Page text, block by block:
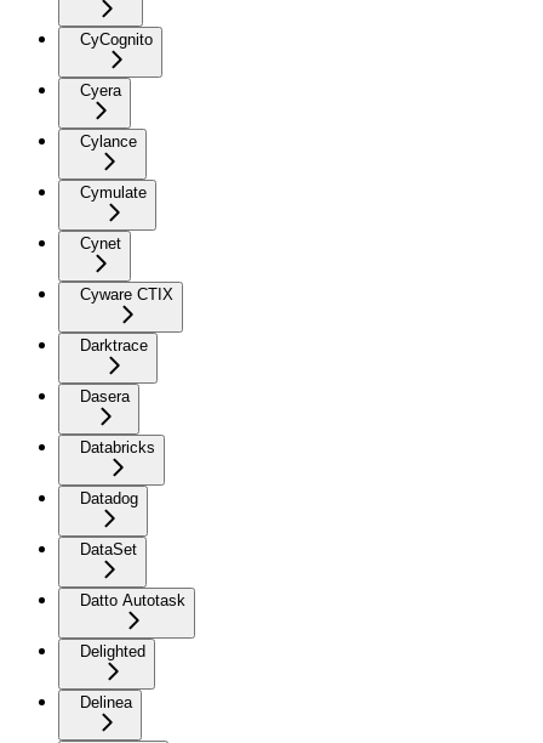
CyCognito
Cyera
Cylance
Cymulate
Cynet
Cyware CTIX
Darktrace
Dasera
Databricks
Datadog
DataSet
Datto Autotask
Delighted
Delinea